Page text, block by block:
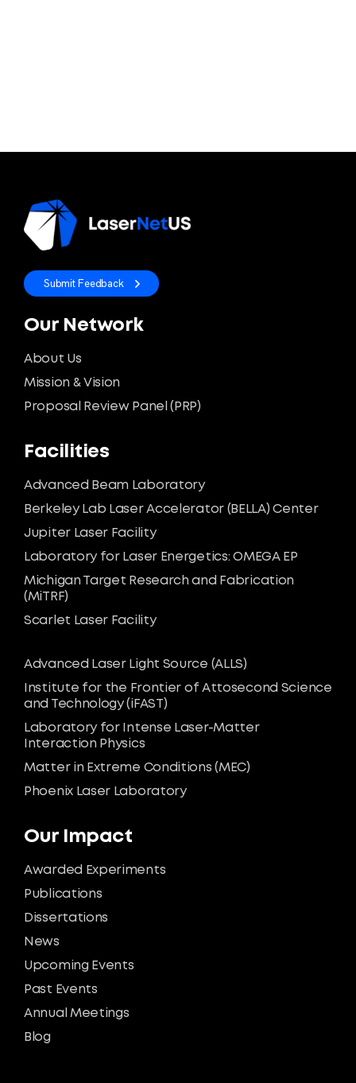
Submit Feedback
Our Network
About Us
Mission & Vision
Proposal Review Panel (PRP)
Our Impact
Awarded Experiments
Publications
Dissertations
News
Upcoming Events
Past Events
Annual Meetings
Blog
Facilities
Advanced Beam Laboratory
Berkeley Lab Laser Accelerator (BELLA) Center
Jupiter Laser Facility
Laboratory for Laser Energetics: OMEGA EP
Michigan Target Research and Fabrication
(MiTRF)
Scarlet Laser Facility
Advanced Laser Light Source (ALLS)
Institute for the Frontier of Attosecond Science
and Technology (iFAST)
Laboratory for Intense Laser-Matter
Interaction Physics
Matter in Extreme Conditions (MEC)
Phoenix Laser Laboratory